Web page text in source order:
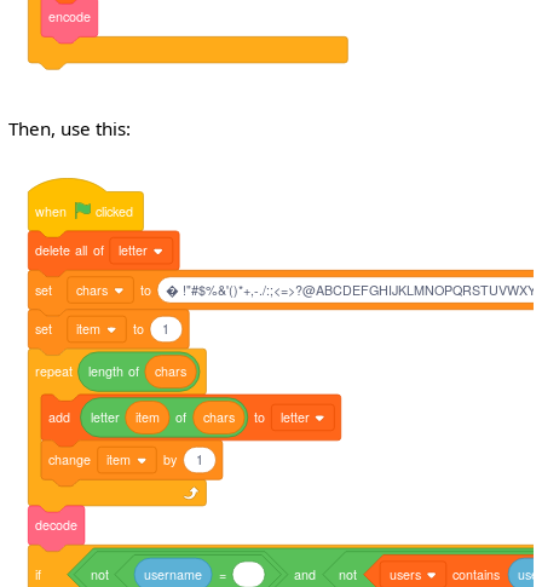
encode
Then, use this:
when clicked
delete all of letter
set chars to � !"#$%&'()*+,-./
set item to 1
repeat length of chars
add letter item of chars to letter
change item by 1
decode
if not username = and not users contains